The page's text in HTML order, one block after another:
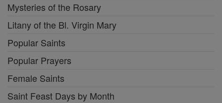
Mysteries of the Rosary
Litany of the Bl. Virgin Mary
Popular Saints
Popular Prayers
Female Saints
Saint Feast Days by Month